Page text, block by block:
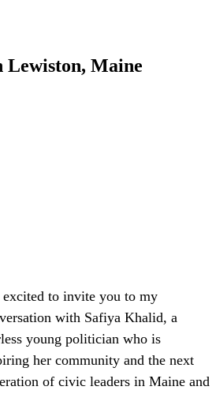
Maine
excited to invite you to my
with Safiya Khalid, a
young politician who is
her community and the next
of civic leaders in Maine and